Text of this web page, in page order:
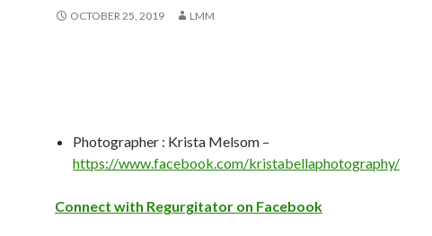
OCTOBER 25, 2019 LMM
Photographer : Krista Melsom –
https://www.facebook.com/kristabellaphotography/
Connect with Regurgitator on Facebook